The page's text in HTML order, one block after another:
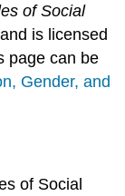
of Social
and is licensed
page can be
Gender, and
of Social